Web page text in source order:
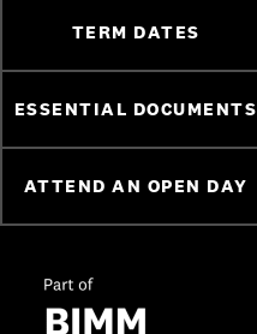
TERM DATES
ESSENTIAL DOCUMENTS
ATTEND AN OPEN DAY